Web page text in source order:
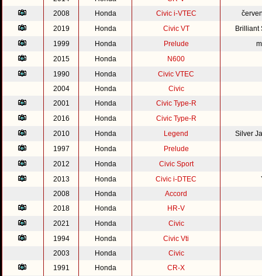
2008
Honda Civic i-VTEC
2019
Honda Civic VT
Brilliant
1999
Honda Prelude
2015
Honda
N600
1990
Honda
Civic VTEC
2004
Honda
Civic
2001
Honda
Civic Type-R
2016
Honda
Civic Type-R
2010
Honda Legend
Silver
1997
Honda
Prelude
2012
Honda
Civic Sport
2013
Honda Civic i-DTEC
2008
Honda
Accord
2018
Honda
HR-V
2021
Honda
Civic
1994
Honda
Civic Vti
2003
Honda
Civic
1991
Honda
CR-X